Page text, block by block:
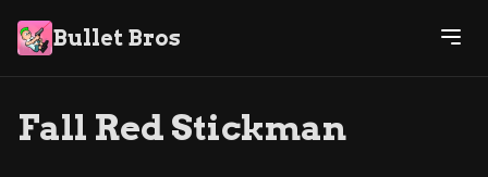
Bullet Bros
Fall Red Stickman